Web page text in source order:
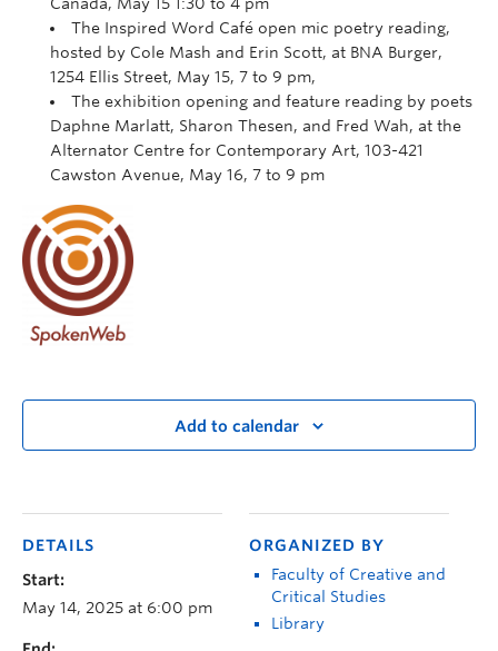
The Inspired Word Café open mic poetry reading,
hosted by Cole Mash and Erin Scott, at BNA Burger,
1254 Ellis Street, May 15, 7 to 9 pm,
The exhibition opening and feature reading by poets
Daphne Marlatt, Sharon Thesen, and Fred Wah, at the
Alternator Centre for Contemporary Art, 103-421
Cawston Avenue, May 16, 7 to 9 pm
Add to calendar
DETAILS
Start:
May 14, 2025 at 6:00 pm
ORGANIZED BY
Faculty of Creative and
Critical Studies
Library